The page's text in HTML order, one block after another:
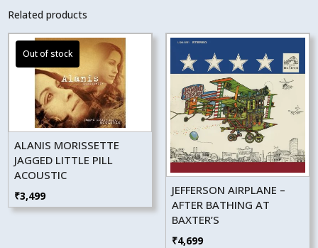
Related products
ALANIS MORISSETTE
JAGGED LITTLE PILL
ACOUSTIC
₹3,499
JEFFERSON AIRPLANE –
AFTER BATHING AT
BAXTER’S
₹4,699